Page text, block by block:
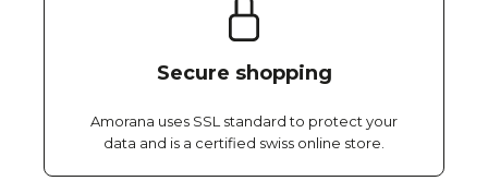
Secure shopping
Amorana uses SSL standard to protect your
data and is a certified swiss online store.